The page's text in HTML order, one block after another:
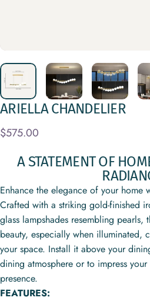
ARIELLA CHANDELIER
$575.00
A STATEMENT OF
Enhance the elegance of your home
Crafted with a striking gold-finished
glass lampshades resembling pearls,
beauty, especially when illuminated,
your space. Install it above your
dining atmosphere or to impress your
presence.
FEATURES: